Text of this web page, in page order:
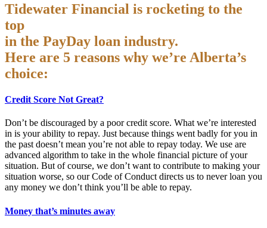
Tidewater Financial is rocketing to the
top
in the PayDay loan industry.
Here are 5 reasons why we’re Alberta’s
choice:
Credit Score Not Great?
Don’t be discouraged by a poor credit score. What we’re interested
in is your ability to repay. Just because things went badly for you in
the past doesn’t mean you’re not able to repay today. We use are
advanced algorithm to take in the whole financial picture of your
situation. But of course, we don’t want to contribute to making your
situation worse, so our Code of Conduct directs us to never loan you
any money we don’t think you’ll be able to repay.
Money that’s minutes away